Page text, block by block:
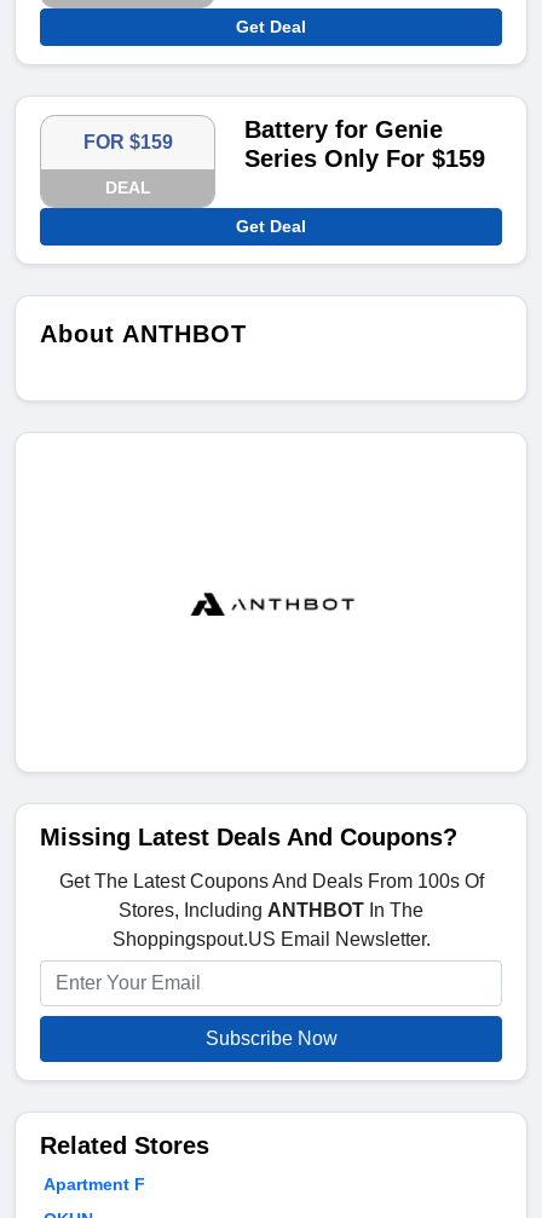
Get Deal
FOR $159
DEAL
Battery for Genie
Series Only For $159
Get Deal
About ANTHBOT
Missing Latest Deals And Coupons?
Get The Latest Coupons And Deals From 100s Of
Stores, Including ANTHBOT In The
Shoppingspout.US Email Newsletter.
Subscribe Now
Related Stores
Apartment F